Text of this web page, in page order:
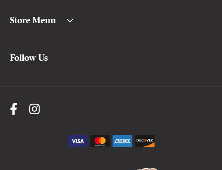
Store Menu
Follow Us